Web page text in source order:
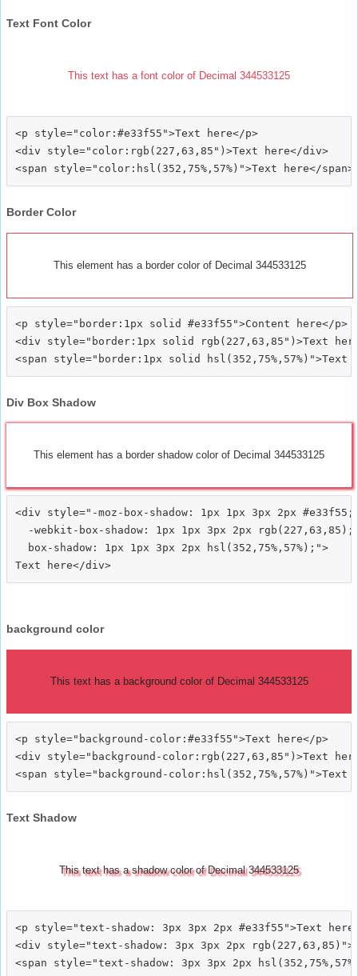
Text Font Color
This text has a font color of Decimal 344533125
<p style="color:#e33f55">Text here</p>
<div style="color:rgb(227,63,85")>Text here</div>
Border Color
This element has a border color of Decimal 344533125
<p style="border:1px solid #e33f55">Content here</p>
<div style="border:1px solid rgb(227,63,85")>Text
Div Box Shadow
This element has a border shadow color of Decimal 344533125
<div style="-moz-box-shadow: 1px 1px 3px 2px #e33f55;
  -webkit-box-shadow: 1px 1px 3px 2px rgb(227,63,85);
  box-shadow: 1px 1px 3px 2px hsl(352,75%,57%);">
background color
This text has a background color of Decimal 344533125
<p style="background-color:#e33f55">Text here</p>
<div style="background-color:rgb(227,63,85")>Text
Text Shadow
This text has a shadow color of Decimal 344533125
<p style="text-shadow: 3px 3px 2px #e33f55">Text
<div style="text-shadow: 3px 3px 2px